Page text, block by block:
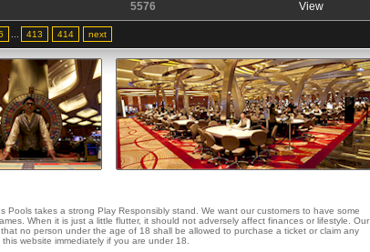
5576 View
413 414 next
Pools takes a strong Play Responsibly stand. We want our customers to have some
When it is just a little flutter, it should not adversely affect finances or lifestyle. Our
no person under the age of 18 shall be allowed to purchase a ticket or claim any
website immediately if you are under 18.